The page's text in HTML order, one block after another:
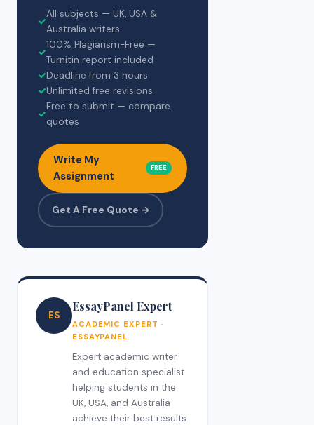
✓
All subjects — UK, USA &
Australia writers
✓
100% Plagiarism-Free —
Turnitin report included
✓Deadline from 3 hours
✓Unlimited free revisions
✓
Free to submit — compare
quotes
Write My
Assignment
FREE
Get A Free Quote →
ES
EssayPanel Expert
ACADEMIC EXPERT ·
ESSAYPANEL
Expert academic writer
and education specialist
helping students in the
UK, USA, and Australia
achieve their best results